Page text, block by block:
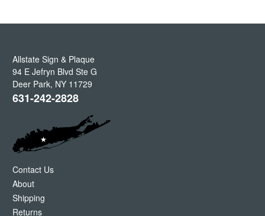
Allstate Sign & Plaque
94 E Jefryn Blvd Ste G
Deer Park, NY 11729
631-242-2828
Contact Us
About
Shipping
Returns